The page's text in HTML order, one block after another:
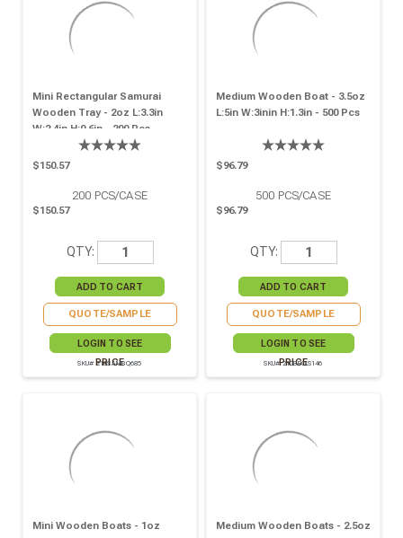
Mini Rectangular Samurai
Wooden Tray - 2oz L:3.3in
W:2.4in H:0.6in - 200 Pcs
$150.57
200 PCS/CASE
$150.57
QTY:
QUOTE/SAMPLE
LOGIN TO SEE
PRICE
SKU# 210SAMBQ685
Medium Wooden Boat - 3.5oz
L:5in W:3inin H:1.3in - 500 Pcs
$96.79
500 PCS/CASE
$96.79
QTY:
QUOTE/SAMPLE
LOGIN TO SEE
PRICE
SKU# 210BBOIS146
Mini Wooden Boats - 1oz
Medium Wooden Boats - 2.5oz